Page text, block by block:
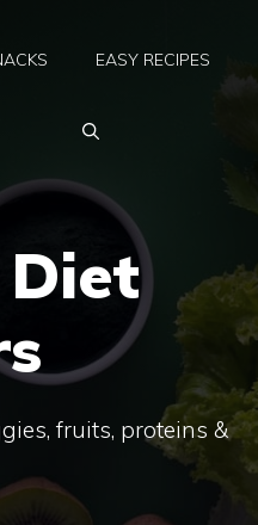
EASY RECIPES
fruits, proteins &